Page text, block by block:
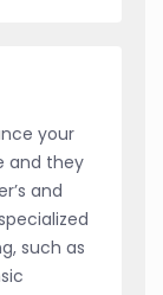
your
and they
and
such as